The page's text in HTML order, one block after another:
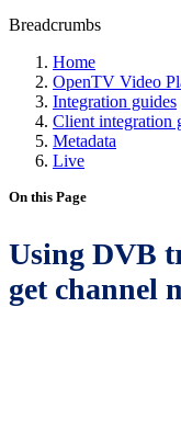
Breadcrumbs
Home
OpenTV Video
Integration guides
Client integration
Metadata
Live
On this Page
Using DVB
get channel